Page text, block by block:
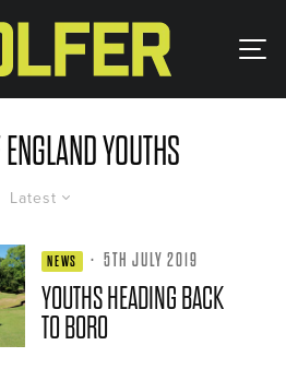
YOUTHS
Latest
NEWS · 5TH JULY 2019
YOUTHS HEADING BACK
TO BORO